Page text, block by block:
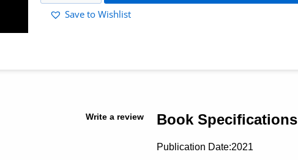
Save to Wishlist
Write a review Book Specifications
Publication Date:2021